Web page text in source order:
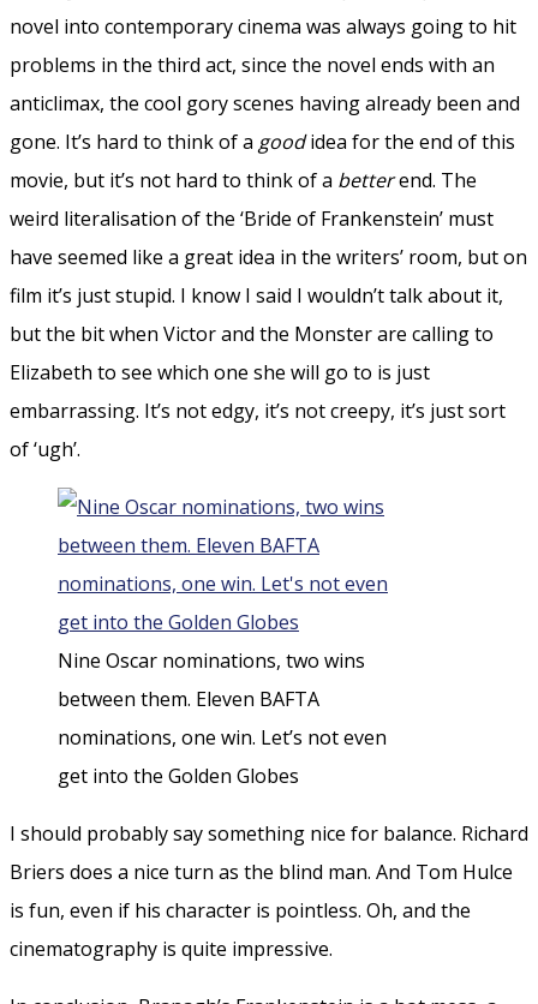
novel into contemporary cinema was always going to hit
problems in the third act, since the novel ends with an
anticlimax, the cool gory scenes having already been and
gone. It’s hard to think of a goodidea for the end of this
movie, but it’s not hard to think of a betterend. The
weird literalisation of the ‘Bride of Frankenstein’ must
have seemed like a great idea in the writers’ room, but on
film it’s just stupid. I know I said I wouldn’t talk about it,
but the bit when Victor and the Monster are calling to
Elizabeth to see which one she will go to is just
embarrassing. It’s not edgy, it’s not creepy, it’s just sort
of ‘ugh’.
Nine Oscar nominations, two wins
between them. Eleven BAFTA
nominations, one win. Let’s not even
get into the Golden Globes
I should probably say something nice for balance. Richard
Briers does a nice turn as the blind man. And Tom Hulce
is fun, even if his character is pointless. Oh, and the
cinematography is quite impressive.